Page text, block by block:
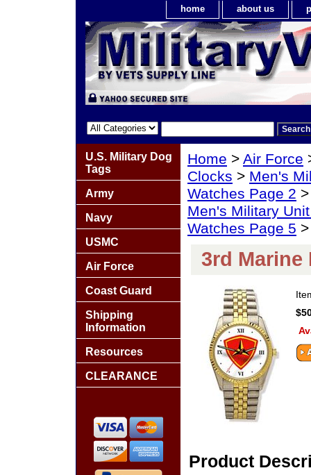
home about us
Home > Air Force
Clocks > Men's
Watches Page 2
Men's Military
Watches Page 5
3rd Marine
Product
U.S. Military Dog
Tags
Army
Navy
USMC
Air Force
Coast Guard
Shipping
Information
Resources
CLEARANCE